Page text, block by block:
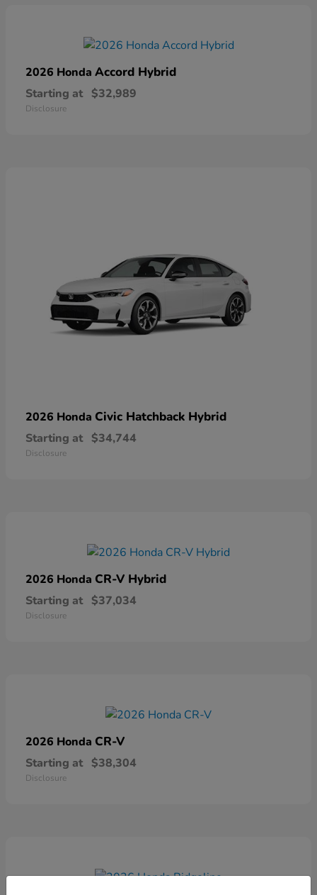
2026 Honda Accord Hybrid
Starting at $32,989
Disclosure
2026 Honda Civic Hatchback Hybrid
Starting at $34,744
Disclosure
2026 Honda CR-V Hybrid
Starting at $37,034
Disclosure
2026 Honda CR-V
Starting at $38,304
Disclosure